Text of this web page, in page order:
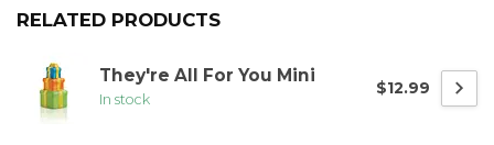
RELATED PRODUCTS
They're All For You Mini
In stock
$12.99